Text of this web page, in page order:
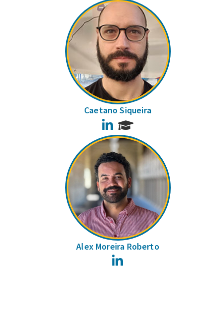
Caetano Siqueira
LinkedIn
Alex Moreira Roberto